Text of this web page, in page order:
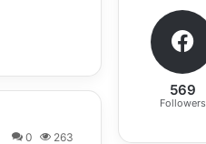
0 263
569
Followers